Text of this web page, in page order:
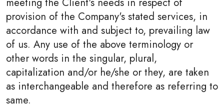
provision of the Company's stated services, in
accordance with and subject to, prevailing law
of us. Any use of the above terminology or
other words in the singular, plural,
capitalization and/or he/she or they, are taken
as interchangeable and therefore as referring to
same.